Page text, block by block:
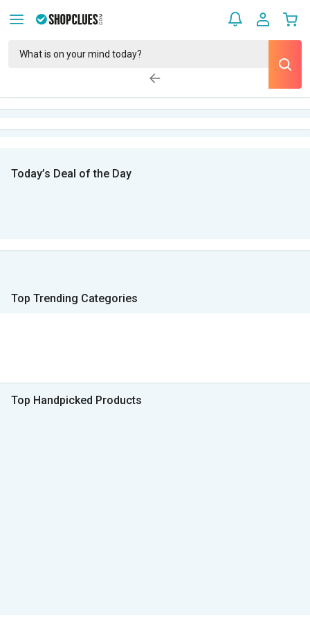
Today’s Deal of the Day
Top Trending Categories
Top Handpicked Products